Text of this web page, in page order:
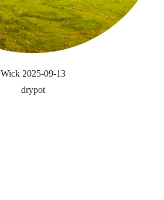
Wick 2025-09-13
drypot